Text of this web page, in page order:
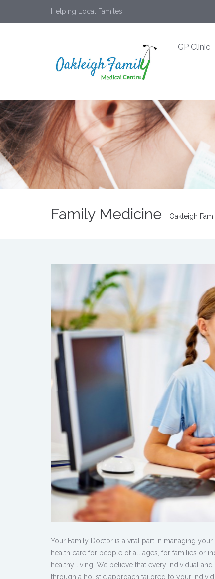
Helping Local Familes
GP Clinic
Family Medicine Oakleigh
Your Family Doctor is a vital part in managing
health care for people of all ages, for families or
healthy living. We believe that every individual
through a holistic approach tailored to your